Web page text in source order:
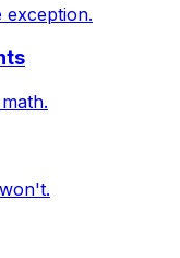
exception.